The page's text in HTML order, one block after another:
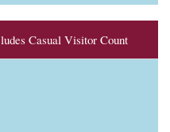
Casual Visitor Count